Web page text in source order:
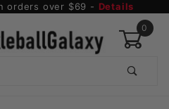
orders over $69 - Details
0